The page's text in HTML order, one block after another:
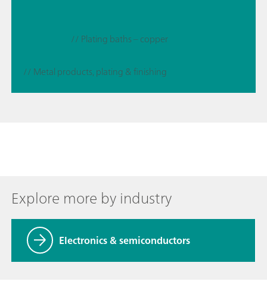
// Plating baths – copper
// Metal products, plating & finishing
Explore more by industry
Electronics & semiconductors